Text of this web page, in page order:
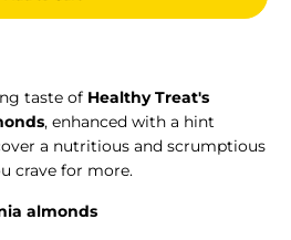
taste of Healthy Treat's
, enhanced with a hint
a nutritious and scrumptious
crave for more.
almonds